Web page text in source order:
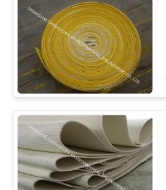
Pleated
Cartridge